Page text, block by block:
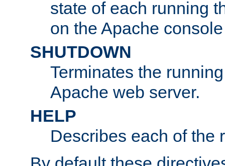
state of each running
on the Apache
SHUTDOWN
Terminates the
Apache web server.
HELP
Describes each of the